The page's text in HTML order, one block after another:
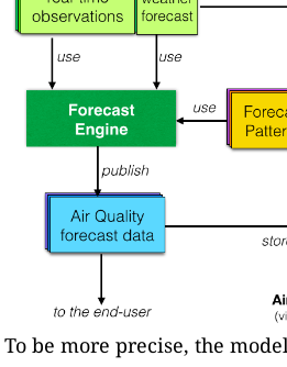
To be more precise, the